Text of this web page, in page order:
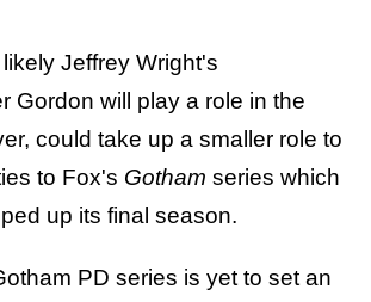
Jeffrey Wright's
Gordon will play a role in the
could take up a smaller role to
to Fox's Gotham series which
up its final season.
PD series is yet to set an